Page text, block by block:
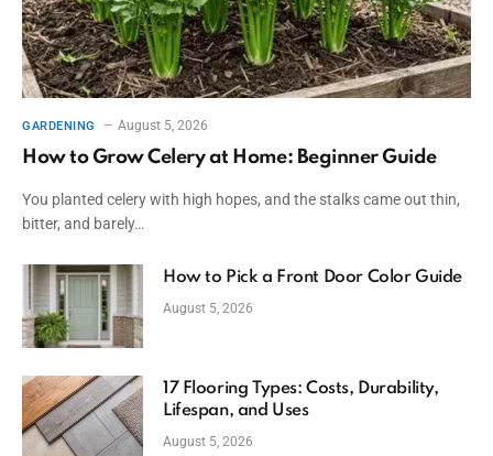
GARDENING August 5, 2026
How to Grow Celery at Home: Beginner Guide
You planted celery with high hopes, and the stalks came out thin,
bitter, and barely…
How to Pick a Front Door Color Guide
August 5, 2026
17 Flooring Types: Costs, Durability,
Lifespan, and Uses
August 5, 2026